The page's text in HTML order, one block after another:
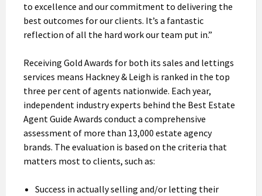
to excellence and our commitment to delivering the
best outcomes for our clients. It’s a fantastic
reflection of all the hard work our team put in.”
Receiving Gold Awards for both its sales and lettings
services means Hackney & Leigh is ranked in the top
three per cent of agents nationwide. Each year,
independent industry experts behind the Best Estate
Agent Guide Awards conduct a comprehensive
assessment of more than 13,000 estate agency
brands. The evaluation is based on the criteria that
matters most to clients, such as:
Success in actually selling and/or letting their